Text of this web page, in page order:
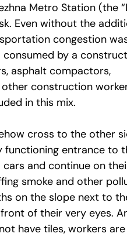
Metro Station (the
Even without the
congestion
consumed by a
asphalt compactors,
construction
in this mix.
cross to the other
entrance to
and continue on
smoke and other
on the slope next to
of their very eyes.
have tiles, workers are